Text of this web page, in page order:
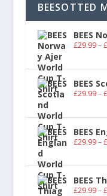
BEESOTTED
BEES
£29.99 – £
BEES
£29.99 – £
BEES
£29.99 – £
BEES
£29.99 – £